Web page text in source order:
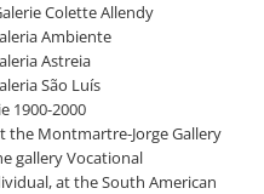
Colette Allendy
Ambiente
Astreia
São Luís
1900-2000
the Montmartre-Jorge Gallery
gallery Vocational
at the South American